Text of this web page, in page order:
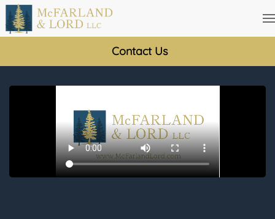
Skip
main
Contact Us